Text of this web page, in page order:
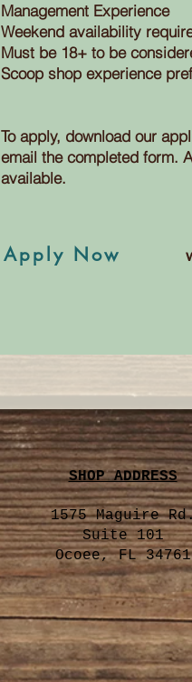
Management Experience
Weekend availability
Must be 18+ to be
Scoop shop experience
To apply, download our
email the completed form.
available.
Apply Now
SHOP ADDRESS
1575 Maguire
Suite 101
Ocoee, FL 34761